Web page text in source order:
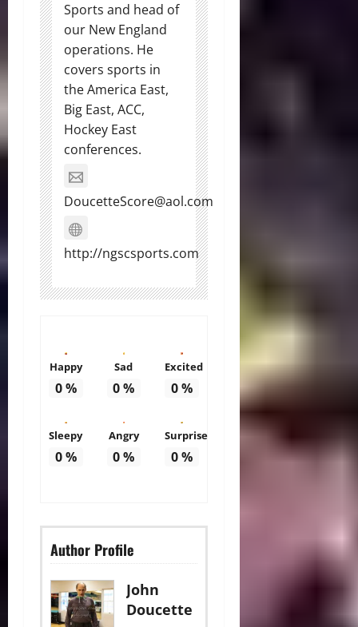
Sports and head of
our New England
operations. He
covers sports in
the America East,
Big East, ACC,
Hockey East
conferences.
DoucetteScore@aol.com
http://ngscsports.com
Happy
0%
Sad
0%
Excited
0%
Sleepy
0%
Angry
0%
Surprise
0%
Author Profile
John
Doucette